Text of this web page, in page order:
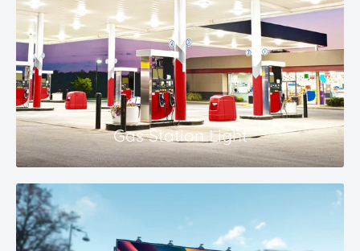
Gas Station Light